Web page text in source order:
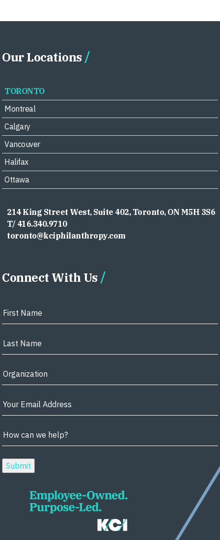
Our Locations
TORONTO
Montreal
Calgary
Vancouver
Halifax
Ottawa
214 King Street West, Suite 402, Toronto, ON M5H 3S6
T/ 416.340.9710
toronto@kciphilanthropy.com
Connect With Us